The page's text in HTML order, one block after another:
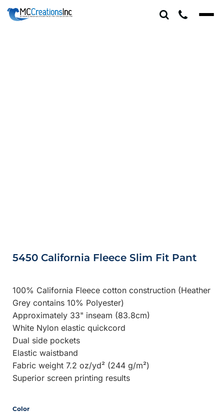
5450 California Fleece Slim Fit Pant
100% California Fleece cotton construction (Heather
Grey contains 10% Polyester)
Approximately 33" inseam (83.8cm)
White Nylon elastic quickcord
Dual side pockets
Elastic waistband
Fabric weight 7.2 oz/yd² (244 g/m²)
Superior screen printing results
Color